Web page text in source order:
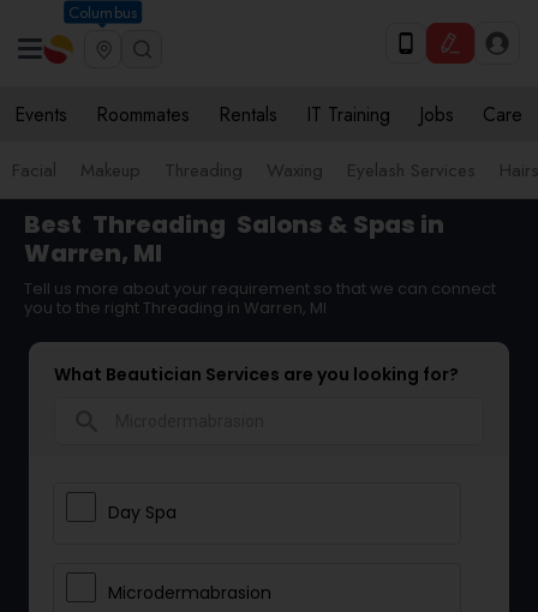
Columbus
Events Roommates Rentals IT Training Jobs Care
Facial Makeup Threading Waxing Eyelash Services
Best Threading Salons & Spas in
Warren, MI
Tell us more about your requirement so that we can connect
you to the right Threading in Warren, MI
What Beautician Services are you looking for?
Day Spa
Microdermabrasion